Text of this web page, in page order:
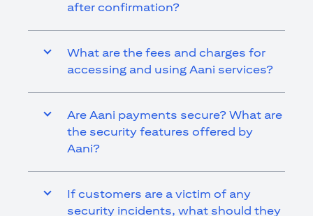
after confirmation?
What are the fees and charges for
accessing and using Aani services?
Are Aani payments secure? What are
the security features offered by
Aani?
If customers are a victim of any
security incidents, what should they